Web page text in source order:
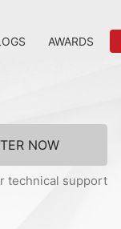
AWARDS
NOW
technical support